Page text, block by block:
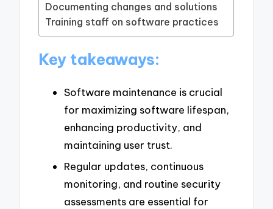
Documenting changes and solutions
Training staff on software practices
Key takeaways:
Software maintenance is crucial
for maximizing software lifespan,
enhancing productivity, and
maintaining user trust.
Regular updates, continuous
monitoring, and routine security
assessments are essential for